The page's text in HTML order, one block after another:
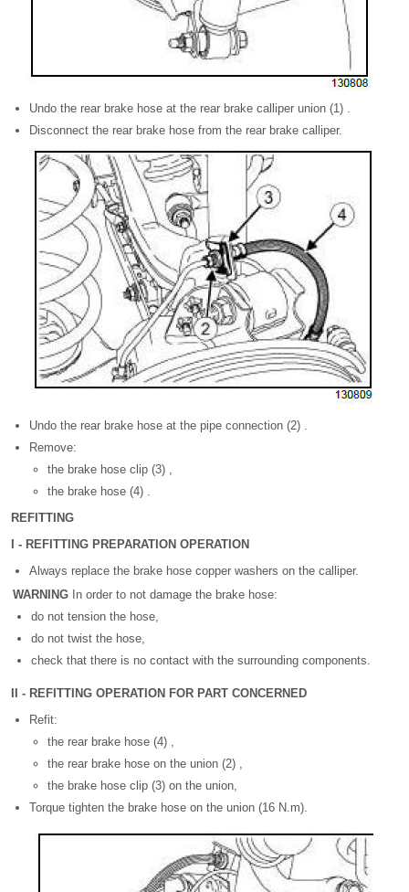
Undo the rear brake hose at the rear brake calliper union (1) .
Disconnect the rear brake hose from the rear brake calliper.
Undo the rear brake hose at the pipe connection (2) .
Remove:
the brake hose clip (3) ,
the brake hose (4) .
REFITTING
I - REFITTING PREPARATION OPERATION
Always replace the brake hose copper washers on the calliper.
WARNING In order to not damage the brake hose:
do not tension the hose,
do not twist the hose,
check that there is no contact with the surrounding components.
II - REFITTING OPERATION FOR PART CONCERNED
Refit:
the rear brake hose (4) ,
the rear brake hose on the union (2) ,
the brake hose clip (3) on the union,
Torque tighten the brake hose on the union (16 N.m).